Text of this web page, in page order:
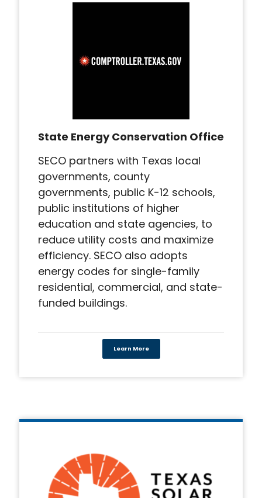
State Energy Conservation Office
SECO partners with Texas local
governments, county
governments, public K-12 schools,
public institutions of higher
education and state agencies, to
reduce utility costs and maximize
efficiency. SECO also adopts
energy codes for single-family
residential, commercial, and state-
funded buildings.
Learn More